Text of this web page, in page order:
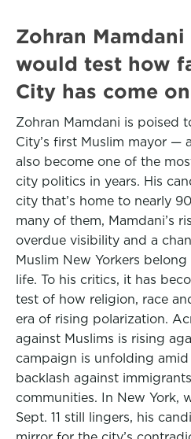
Zohran
would test how
City has come
Zohran Mamdani is poised
City’s first Muslim mayor —
also become one of the
city politics in years. His
city that’s home to nearly
many of them, Mamdani’s
overdue visibility and a
Muslim New Yorkers
life. To his critics, it has
test of how religion, race
era of rising polarization.
against Muslims is rising
campaign is unfolding
backlash against
communities. In New York,
Sept. 11 still lingers, his